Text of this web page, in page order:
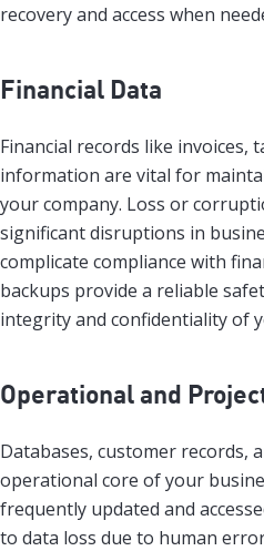
recovery and access when
Financial Data
Financial records like invoices,
information are vital for
your company. Loss or
significant disruptions in
complicate compliance with
backups provide a reliable
integrity and confidentiality of
Operational and
Databases, customer records,
operational core of your
frequently updated and
to data loss due to human